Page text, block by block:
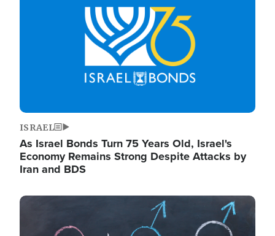
ISRAEL
As Israel Bonds Turn 75 Years Old, Israel's
Economy Remains Strong Despite Attacks by
Iran and BDS
Image